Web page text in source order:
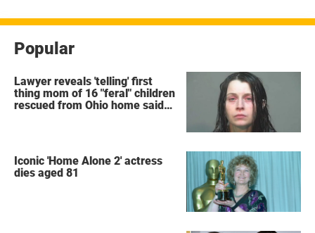
Popular
Lawyer reveals 'telling' first
thing mom of 16 "feral" children
rescued from Ohio home said
Iconic 'Home Alone 2' actress
dies aged 81